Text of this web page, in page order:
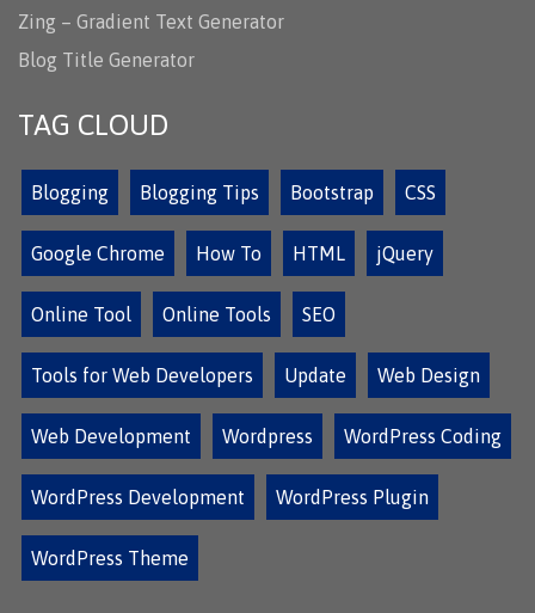
Zing – Gradient Text Generator
Blog Title Generator
TAG CLOUD
Blogging Blogging Tips Bootstrap CSS
Google Chrome How To HTML jQuery
Online Tool Online Tools SEO
Tools for Web Developers Update Web Design
Web Development Wordpress WordPress Coding
WordPress Development WordPress Plugin
WordPress Theme